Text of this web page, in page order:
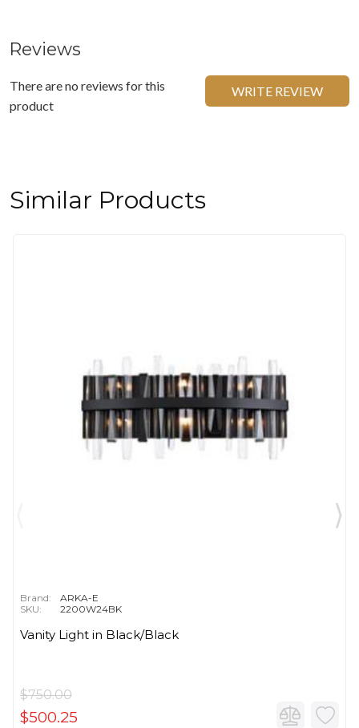
Reviews
There are no reviews for this
product
WRITE REVIEW
Similar Products
Brand:
ARKA-E
SKU:
2200W24BK
Vanity Light in Black/Black
$750.00
$500.25